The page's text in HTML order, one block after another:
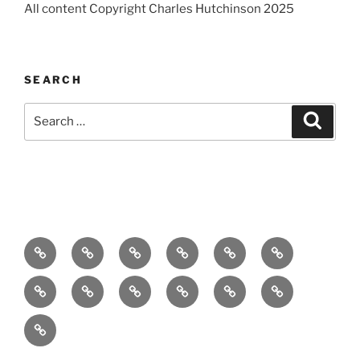
All content Copyright Charles Hutchinson 2025
SEARCH
Home About
Breaking
News
Books ComedyExhibitions
FestivalsFilm Music Theatre Arts
PR
Contact
Podcast